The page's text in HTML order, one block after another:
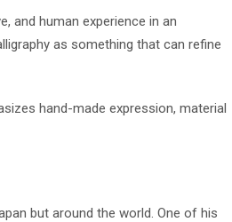
and human experience in an
as something that can refine
hand-made expression, material
but around the world. One of his